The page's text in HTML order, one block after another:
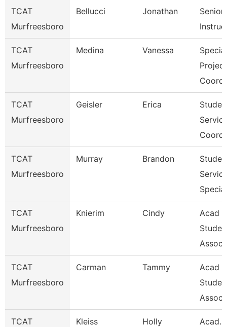
TCAT
Murfreesboro
Bellucci Jonathan
Senior
TCAT
Murfreesboro
Medina Vanessa
Special
TCAT
Murfreesboro
Geisler Erica
TCAT
Murfreesboro
Murray Brandon
TCAT
Murfreesboro
Knierim Cindy
Acad &
Assoc
TCAT
Murfreesboro
Carman Tammy
Acad &
Assoc
TCAT
Kleiss Holly
Acad.